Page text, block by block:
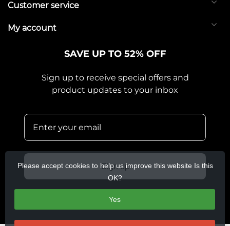
Customer service
My account
SAVE UP TO 52% OFF
Sign up to receive special offers and
product updates to your inbox
Sign up
Please accept cookies to help us improve this website Is this
OK?
Yes